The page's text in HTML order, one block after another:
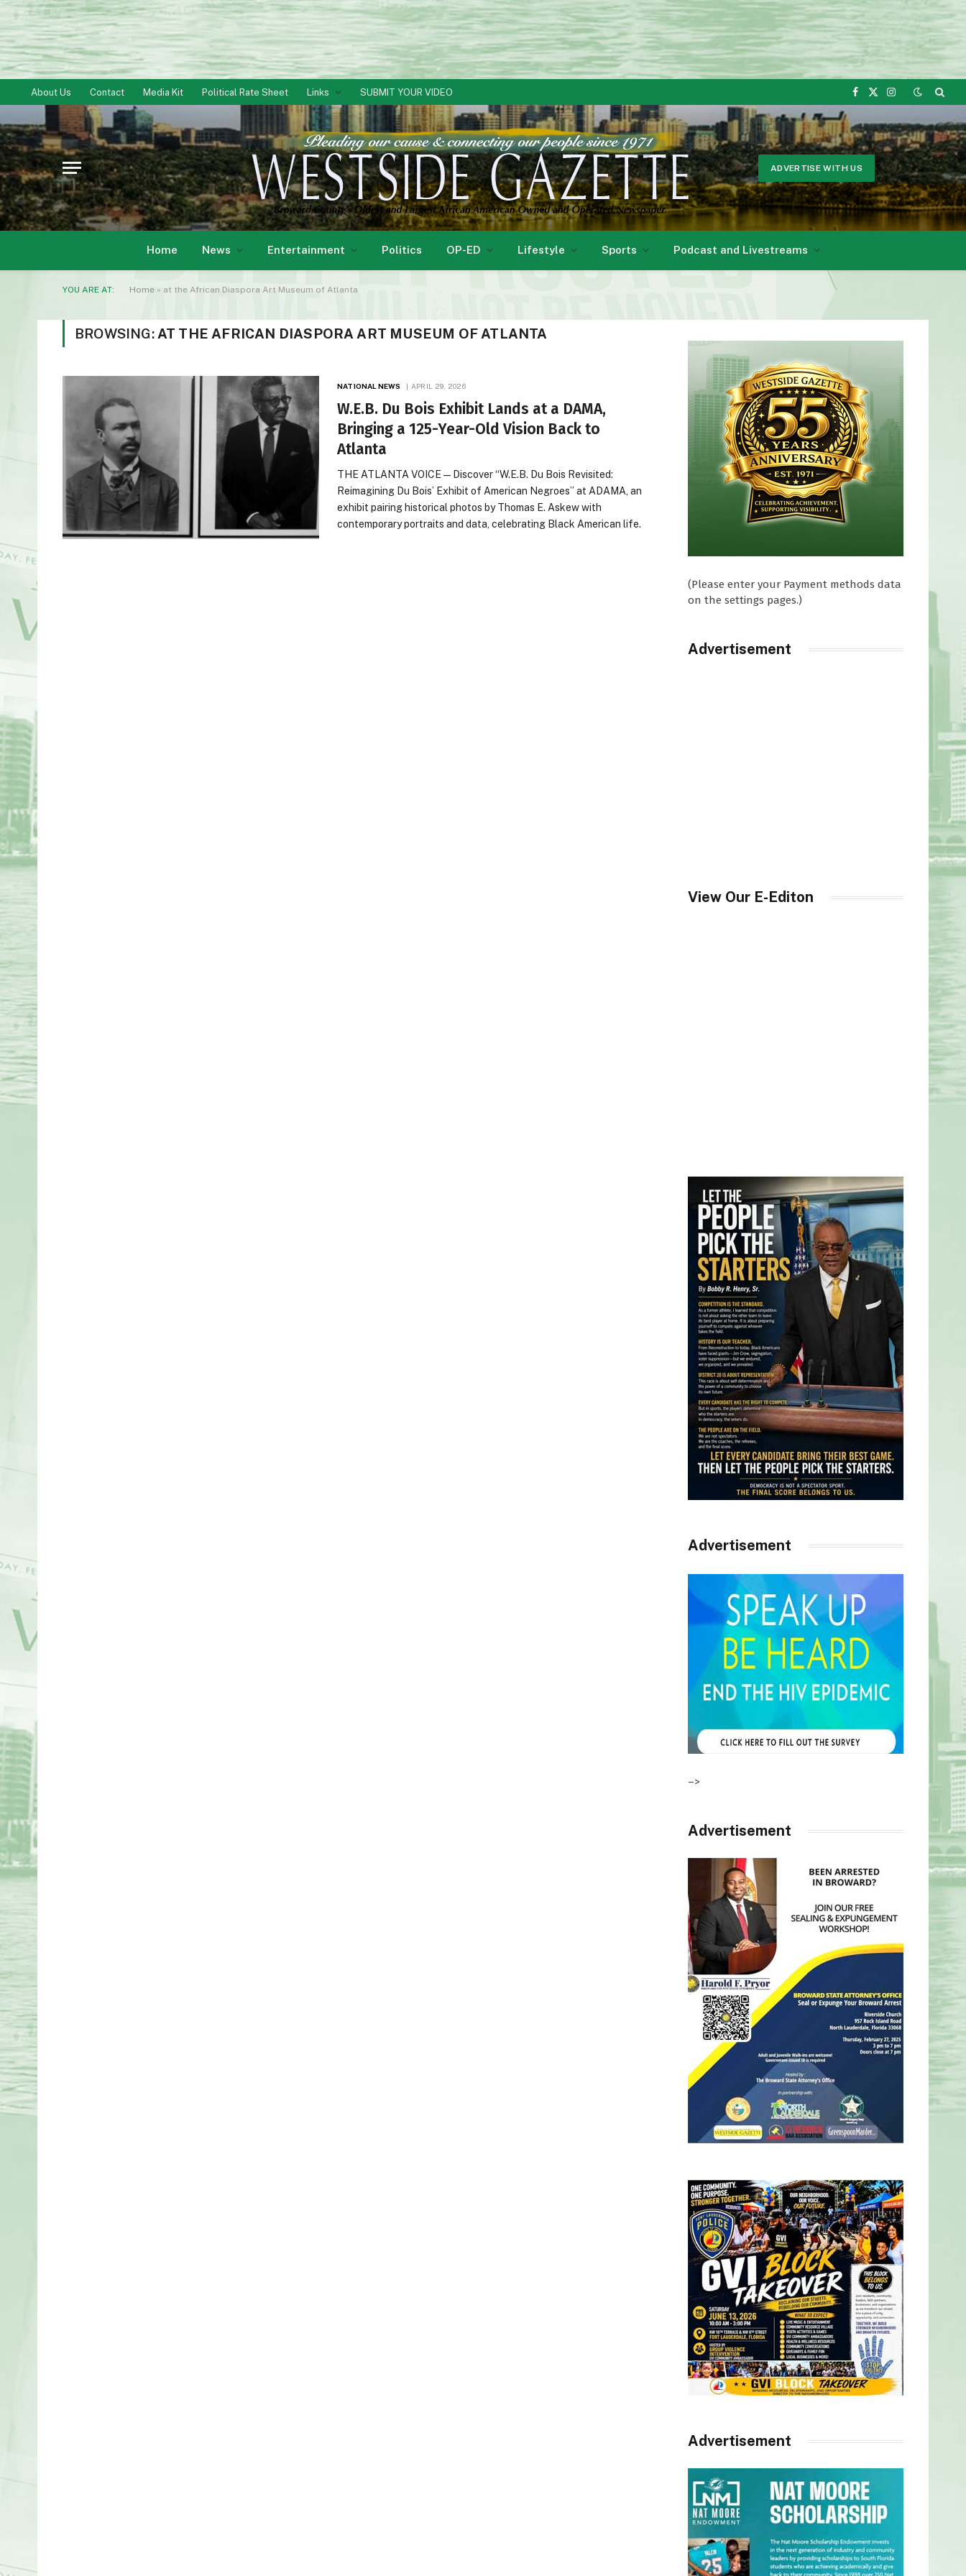
About Us Contact Media Kit Political Rate Sheet Links SUBMIT YOUR VIDEO
Facebook
X
Instagram
ADVERTISE WITH US
Home News Entertainment Politics OP-ED Lifestyle Sports Podcast and Livestreams
YOU ARE AT: Home » at the African Diaspora Art Museum of Atlanta
BROWSING: AT THE AFRICAN DIASPORA ART MUSEUM OF ATLANTA
NATIONAL NEWS APRIL 29, 2026
W.E.B. Du Bois Exhibit Lands at a DAMA,
Bringing a 125-Year-Old Vision Back to
Atlanta
THE ATLANTA VOICE — Discover “W.E.B. Du Bois Revisited:
Reimagining Du Bois’ Exhibit of American Negroes” at ADAMA, an
exhibit pairing historical photos by Thomas E. Askew with
contemporary portraits and data, celebrating Black American life.
(Please enter your Payment methods data
on the settings pages.)
Advertisement
View Our E-Editon
Advertisement
–>
Advertisement
Advertisement